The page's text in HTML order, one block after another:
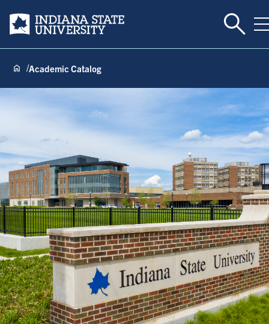
Indiana State University Toggle
Academic Catalog